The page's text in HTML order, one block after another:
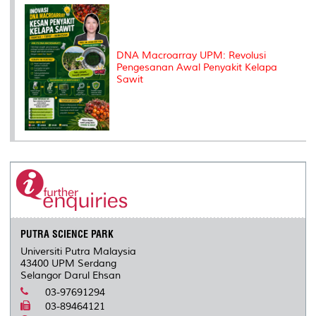
DNA Macroarray UPM: Revolusi
Pengesanan Awal Penyakit Kelapa
Sawit
PUTRA SCIENCE PARK
Universiti Putra Malaysia
43400 UPM Serdang
Selangor Darul Ehsan
03-97691294
03-89464121